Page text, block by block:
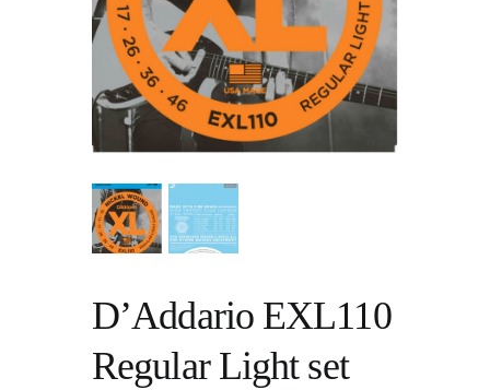
D’Addario EXL110
Regular Light set